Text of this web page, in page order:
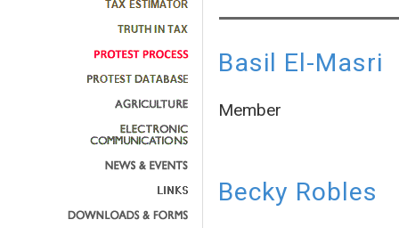
Basil El-Masri
Member
Becky Robles